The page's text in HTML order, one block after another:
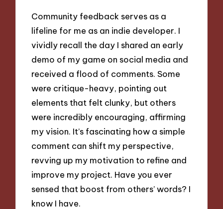
Community feedback serves as a
lifeline for me as an indie developer. I
vividly recall the day I shared an early
demo of my game on social media and
received a flood of comments. Some
were critique-heavy, pointing out
elements that felt clunky, but others
were incredibly encouraging, affirming
my vision. It’s fascinating how a simple
comment can shift my perspective,
revving up my motivation to refine and
improve my project. Have you ever
sensed that boost from others’ words? I
know I have.